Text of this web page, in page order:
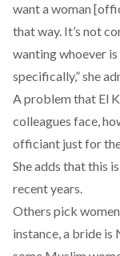
want a woman
that way. It’s not
wanting whoever
specifically,” she
A problem that El
colleagues face,
officiant just for the
She adds that this
recent years.
Others pick
instance, a bride is